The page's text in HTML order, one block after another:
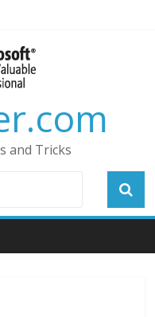
and Tricks